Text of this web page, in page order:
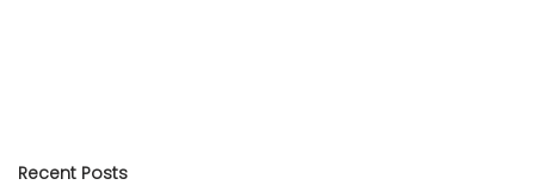
Recent Posts